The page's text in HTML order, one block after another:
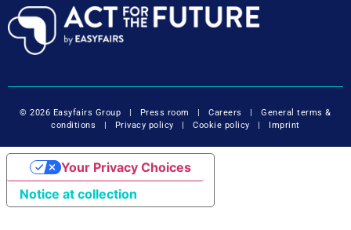
© 2026 Easyfairs Group | Press room |Careers |General terms &
conditions | Privacy policy |Cookie policy | Imprint
Notice at collection
Your Privacy Choices